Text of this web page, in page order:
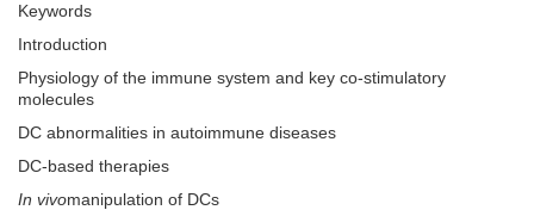
Keywords
Introduction
Physiology of the immune system and key co-stimulatory
molecules
DC abnormalities in autoimmune diseases
DC-based therapies
In vivomanipulation of DCs